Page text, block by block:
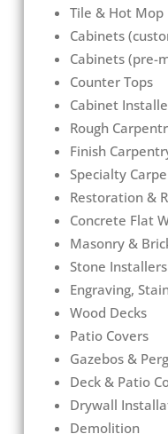
Tile & Hot Mop
Cabinets
Cabinets (pre-
Counter Tops
Cabinet
Rough
Finish
Specialty
Restoration &
Concrete Flat
Masonry &
Stone Installers
Engraving,
Wood Decks
Patio Covers
Gazebos &
Deck & Patio
Drywall
Demolition